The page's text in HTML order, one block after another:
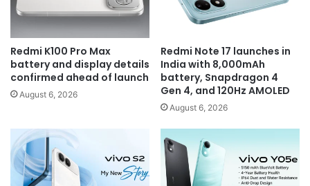
Redmi K100 Pro Max
battery and display details
confirmed ahead of launch
August 6, 2026
Redmi Note 17 launches in
India with 8,000mAh
battery, Snapdragon 4
Gen 4, and 120Hz AMOLED
August 6, 2026